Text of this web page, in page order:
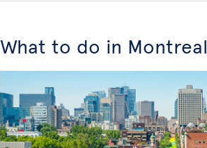
What to do in Montreal